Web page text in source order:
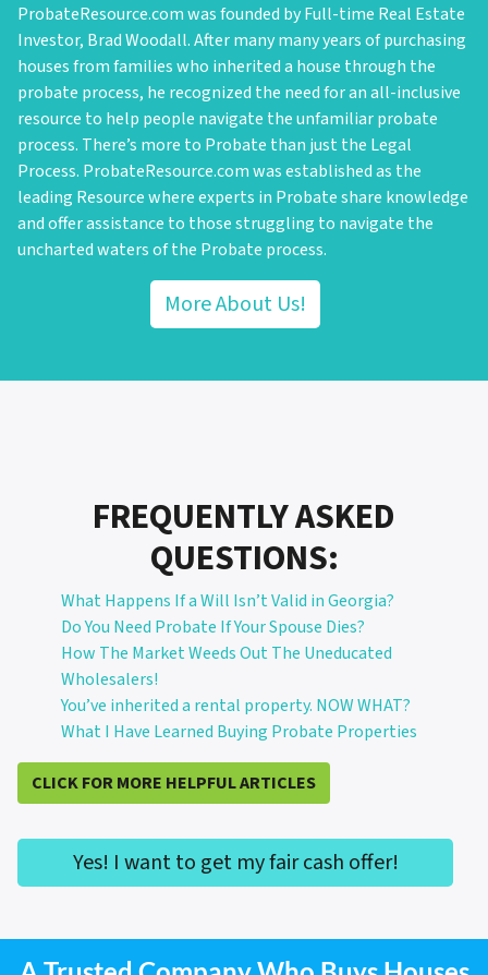
ProbateResource.com was founded by Full-time Real Estate
Investor, Brad Woodall. After many many years of purchasing
houses from families who inherited a house through the
probate process, he recognized the need for an all-inclusive
resource to help people navigate the unfamiliar probate
process. There’s more to Probate than just the Legal
Process. ProbateResource.com was established as the
leading Resource where experts in Probate share knowledge
and offer assistance to those struggling to navigate the
uncharted waters of the Probate process.
More About Us!
FREQUENTLY ASKED
QUESTIONS:
What Happens If a Will Isn’t Valid in Georgia?
Do You Need Probate If Your Spouse Dies?
How The Market Weeds Out The Uneducated
Wholesalers!
You’ve inherited a rental property. NOW WHAT?
What I Have Learned Buying Probate Properties
CLICK FOR MORE HELPFUL ARTICLES
Yes! I want to get my fair cash offer!